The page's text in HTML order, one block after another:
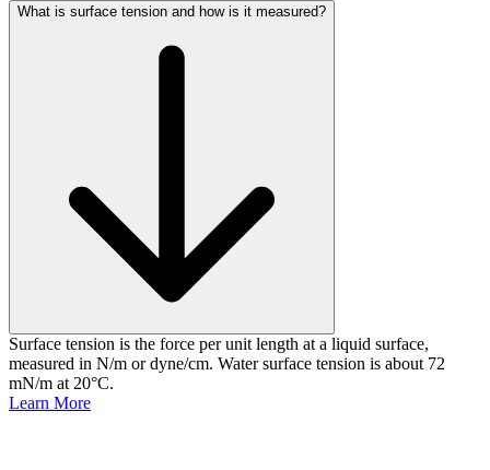
What is surface tension and how is it measured?
Surface tension is the force per unit length at a liquid surface,
measured in N/m or dyne/cm. Water surface tension is about 72
mN/m at 20°C.
Learn More